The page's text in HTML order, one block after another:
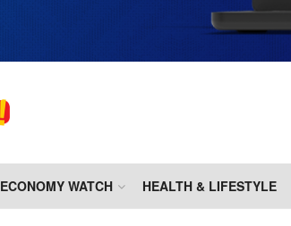
ECONOMY WATCH HEALTH & LIFESTYLE